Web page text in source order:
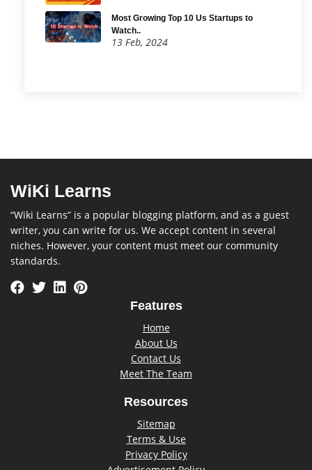
Most Growing Top 10 Us Startups to
Watch..
13 Feb, 2024
WiKi Learns
“Wiki Learns” is a popular blogging platform, and as a guest
writer, you can write for us. We accept content in several
niches. However, your content must meet our community
standards.
Features
Home
About Us
Contact Us
Meet The Team
Resources
Sitemap
Terms & Use
Privacy Policy